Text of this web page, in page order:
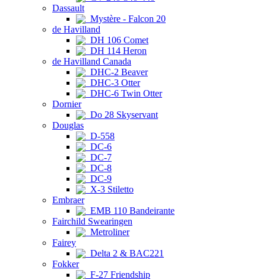
Dassault
Mystère - Falcon 20
de Havilland
DH 106 Comet
DH 114 Heron
de Havilland Canada
DHC-2 Beaver
DHC-3 Otter
DHC-6 Twin Otter
Dornier
Do 28 Skyservant
Douglas
D-558
DC-6
DC-7
DC-8
DC-9
X-3 Stiletto
Embraer
EMB 110 Bandeirante
Fairchild Swearingen
Metroliner
Fairey
Delta 2 & BAC221
Fokker
F-27 Friendship